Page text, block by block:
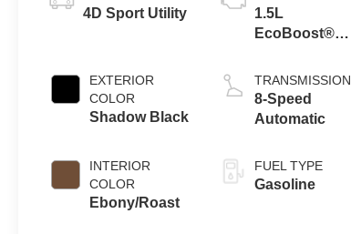
4D Sport Utility
EXTERIOR
COLOR
Shadow Black
INTERIOR
COLOR
Ebony/Roast
1.5L
EcoBoost®
Stop
Technology
TRANSMISSION
8-Speed
Automatic
FUEL TYPE
Gasoline